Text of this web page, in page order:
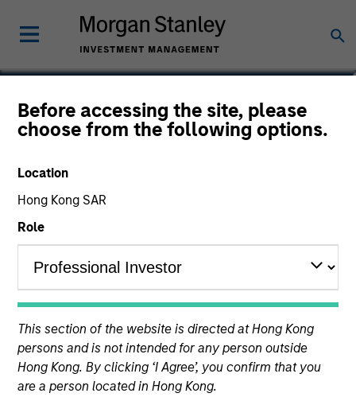
Before accessing the site, please
choose from the following options.
Location
Hong Kong SAR
Role
This section of the website is directed at Hong Kong
persons and is not intended for any person outside
Hong Kong. By clicking ‘I Agree’, you confirm that you
are a person located in Hong Kong.
Marc Fox
Managing Director, Chief Operating